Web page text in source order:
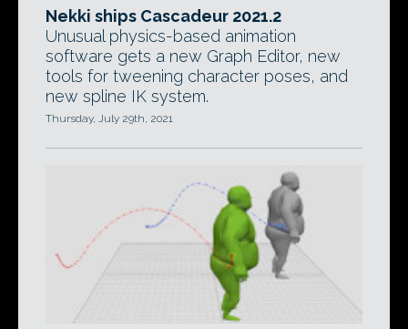
Nekki ships Cascadeur 2021.2
Unusual physics-based animation
software gets a new Graph Editor, new
tools for tweening character poses, and
new spline IK system.
Thursday, July 29th, 2021